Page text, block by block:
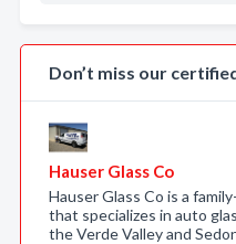
Don’t miss our
Hauser Glass Co
Hauser Glass Co is a
that specializes in auto
the Verde Valley and